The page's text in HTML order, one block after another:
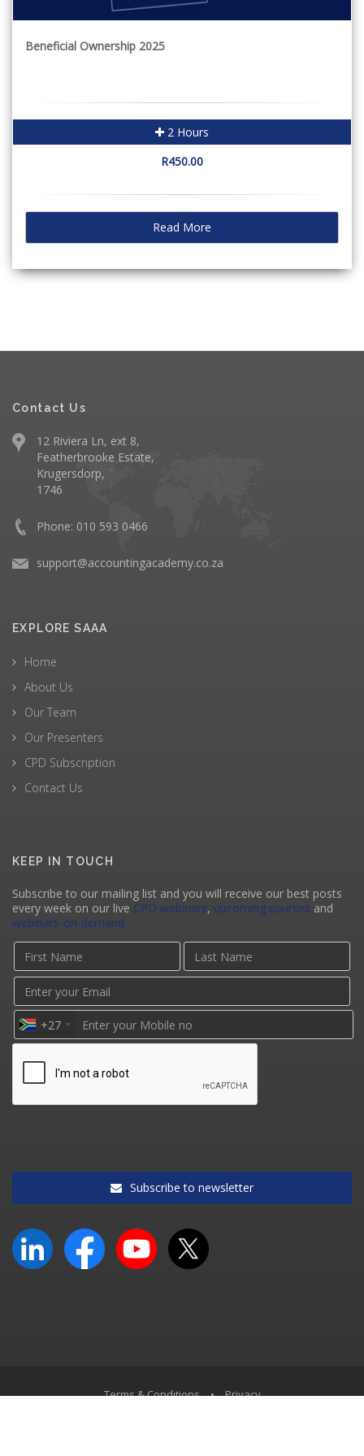
Beneficial Ownership 2025
2 Hours
R450.00
Read More
Contact Us
12 Riviera Ln, ext 8,
Featherbrooke Estate,
Krugersdorp,
1746
Phone: 010 593 0466
support@accountingacademy.co.za
EXPLORE SAAA
Home
About Us
Our Team
Our Presenters
CPD Subscription
Contact Us
KEEP IN TOUCH
Subscribe to our mailing list and you will receive our best posts
every week on our live CPD webinars, upcoming courses and
webinars-on-demand
+27
Subscribe to newsletter
Terms & Conditions • Privacy